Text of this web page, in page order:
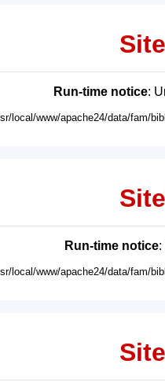
Run-time notice:
local/www/apache24/data/fam/
Run-time notice:
local/www/apache24/data/fam/